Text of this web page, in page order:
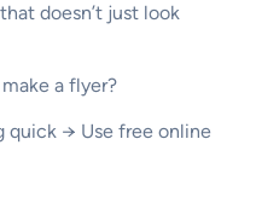
doesn’t just look
a flyer?
quick → Use free online